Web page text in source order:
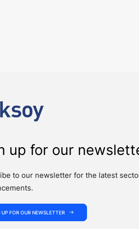
up for our
to our newsletter for the latest
UP FOR OUR NEWSLETTER